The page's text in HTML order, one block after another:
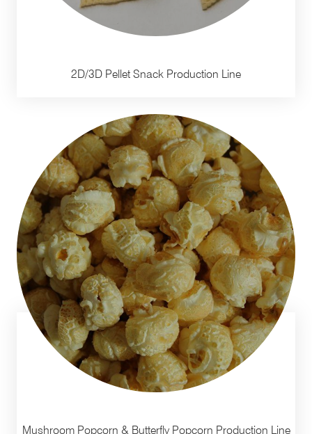
2D/3D Pellet Snack Production Line
Mushroom Popcorn & Butterfly Popcorn Production Line